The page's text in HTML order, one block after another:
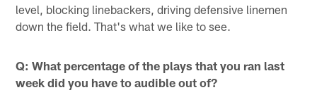
level, blocking linebackers, driving defensive linemen
down the field. That's what we like to see.
Q: What percentage of the plays that you ran last
week did you have to audible out of?